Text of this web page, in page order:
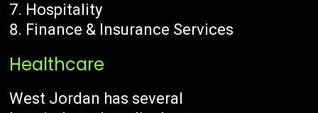
Hospitality
Finance & Insurance Services
Healthcare
West Jordan has several